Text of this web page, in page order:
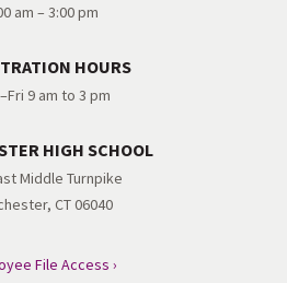
am – 3:00 pm
HOURS
9 am to 3 pm
HIGH SCHOOL
Middle Turnpike
CT 06040
File Access ›